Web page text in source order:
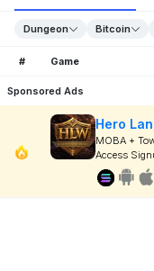
Dungeon Bitcoin
# Game
Sponsored Ads
Hero
MOBA +
Access